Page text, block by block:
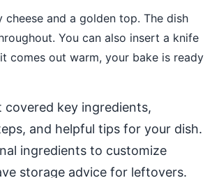
and a golden top. The dish
You can also insert a knife
comes out warm, your bake is ready
covered key ingredients,
and helpful tips for your dish.
ingredients to customize
storage advice for leftovers.